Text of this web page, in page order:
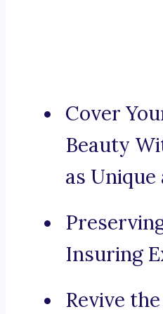
Cover
Beauty
as Unique
Insuring
Revive